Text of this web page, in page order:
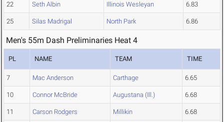
22 Seth Albin Illinois Wesleyan 6.83
25 Silas Madrigal North Park 6.86
Men's 55m Dash Preliminaries Heat 4
PL NAME TEAM TIME
7 Mac Anderson Carthage 6.65
10 Connor McBride Augustana (Ill.) 6.68
11 Carson Rodgers Millikin 6.68